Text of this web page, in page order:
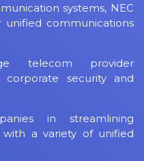
systems, NEC
unified communications
telecom provider
security and
in streamlining
a variety of unified